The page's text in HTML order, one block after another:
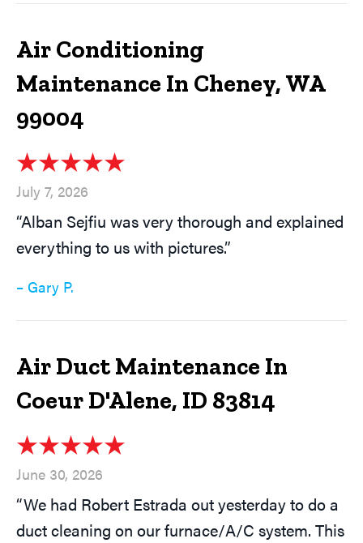
Air Conditioning
Maintenance In Cheney, WA
99004
July 7, 2026
“Alban Sejfiu was very thorough and explained
everything to us with pictures.”
– Gary P.
Air Duct Maintenance In
Coeur D'Alene, ID 83814
June 30, 2026
“We had Robert Estrada out yesterday to do a
duct cleaning on our furnace/A/C system. This